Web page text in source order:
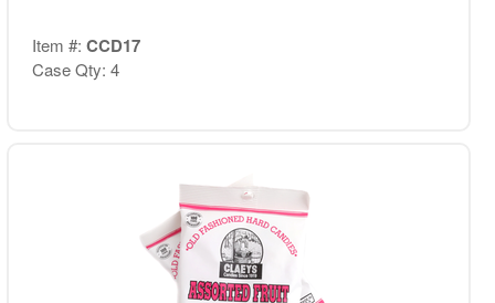
Item #: CCD17
Case Qty: 4